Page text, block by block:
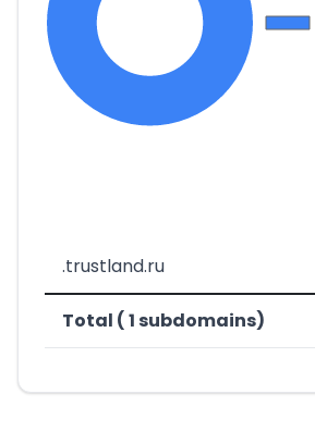
.trustland.ru
Total ( 1 subdomains)